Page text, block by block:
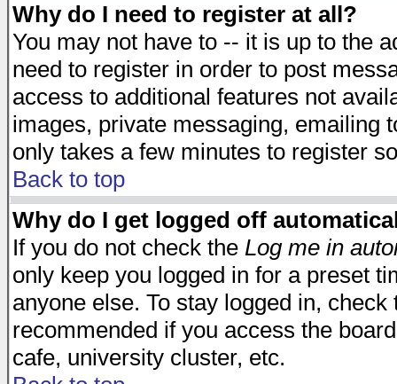
Why do I need to register at all?
You may not have to -- it is up to the
need to register in order to post
access to additional features not
images, private messaging, emailing
only takes a few minutes to register
Back to top
Why do I get logged off
If you do not check the Log me in
only keep you logged in for a preset
anyone else. To stay logged in,
recommended if you access the
cafe, university cluster, etc.